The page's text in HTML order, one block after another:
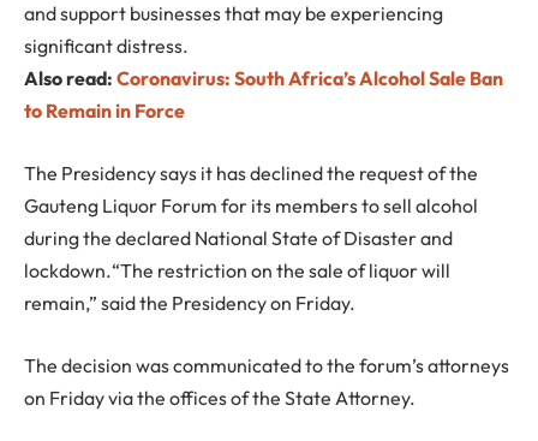
and support businesses that may be experiencing
significant distress.
Also read: Coronavirus: South Africa’s Alcohol Sale Ban
to Remain in Force
The Presidency says it has declined the request of the
Gauteng Liquor Forum for its members to sell alcohol
during the declared National State of Disaster and
lockdown.“The restriction on the sale of liquor will
remain,” said the Presidency on Friday.
The decision was communicated to the forum’s attorneys
on Friday via the offices of the State Attorney.